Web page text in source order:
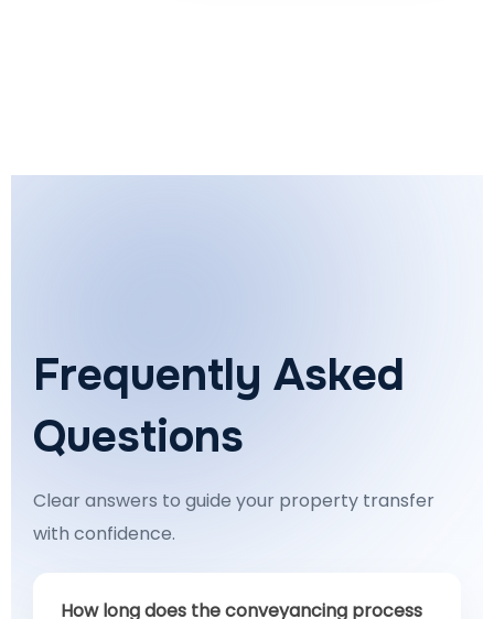
Frequently Asked
Questions
Clear answers to guide your property transfer
with confidence.
How long does the conveyancing process